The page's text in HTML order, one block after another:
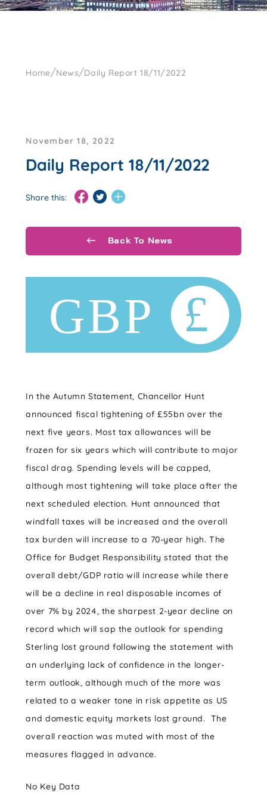
Home/News/Daily Report 18/11/2022
November 18, 2022
Daily Report 18/11/2022
Share this:
Back To News
In the Autumn Statement, Chancellor Hunt
announced fiscal tightening of £55bn over the
next five years. Most tax allowances will be
frozen for six years which will contribute to major
fiscal drag. Spending levels will be capped,
although most tightening will take place after the
next scheduled election. Hunt announced that
windfall taxes will be increased and the overall
tax burden will increase to a 70-year high. The
Office for Budget Responsibility stated that the
overall debt/GDP ratio will increase while there
will be a decline in real disposable incomes of
over 7% by 2024, the sharpest 2-year decline on
record which will sap the outlook for spending
Sterling lost ground following the statement with
an underlying lack of confidence in the longer-
term outlook, although much of the more was
related to a weaker tone in risk appetite as US
and domestic equity markets lost ground. The
overall reaction was muted with most of the
measures flagged in advance.
No Key Data